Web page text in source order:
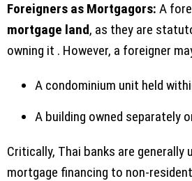
Foreigners as Mortgagors: A
mortgage land, as they are
owning it . However, a foreigner
A condominium unit held
A building owned separately
Critically, Thai banks are generally
mortgage financing to non-